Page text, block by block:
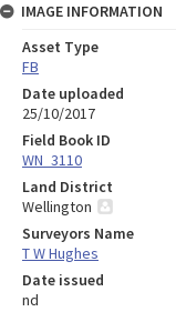
IMAGE INFORMATION
Asset Type
FB
Date uploaded
25/10/2017
Field Book ID
WN_3110
Land District
Wellington
Surveyors Name
T W Hughes
Date issued
nd